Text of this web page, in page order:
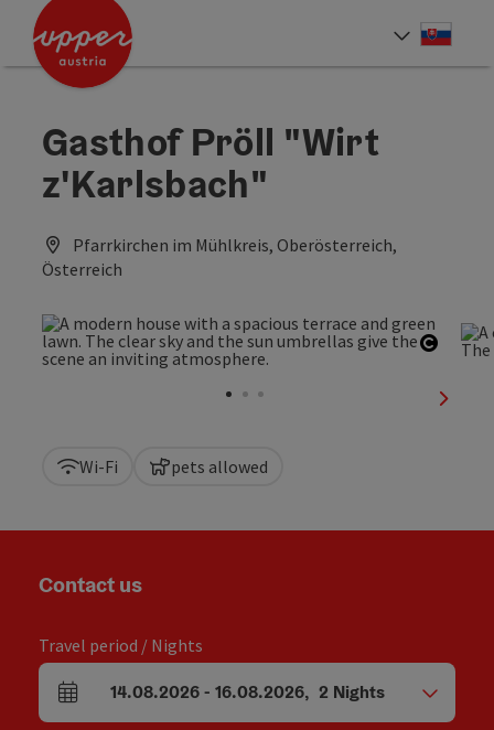
Accesskey
Accesskey
Gasthof Pröll "Wirt
z'Karlsbach"
Pfarrkirchen im Mühlkreis, Oberösterreich,
Österreich
next
Wi-Fi pets allowed
Contact us
Travel period / Nights
arrival and departure fields
14.08.2026- 16.08.2026, 2 Nights